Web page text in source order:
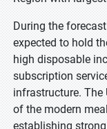
During the
expected to hold
high disposable
subscription
infrastructure. The
of the modern
establishing